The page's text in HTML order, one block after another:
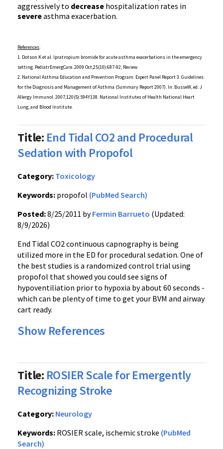
aggressively to decrease hospitalization rates in
severeasthma exacerbation.
References:
1. Dotson K et al. Ipratropium bromide for acute asthma exacerbationsin the emergency
setting. PediatrEmergCare. 2009 Oct;25(10):687-92; Review.
2. National Asthma Education and Prevention Program. Expert Panel Report 3: Guidelines
for the Diagnosis and Management of Asthma (Summary Report 2007). In: BusseW,ed. J
Allergy Immunol. 2007;120(5):S94Y138. National Institutes of Health National Heart
Lung, and Blood Institute.
Title: End Tidal CO2 and Procedural
Sedation with Propofol
Category: Toxicology
Keywords: propofol (PubMed Search)
Posted:8/25/2011 byFermin Barrueto (Updated:
8/9/2026)
End Tidal CO2 continuous capnographyis being
utilized more in the ED for procedural sedation. One of
the best studies is a randomized control trial using
propofol that showed you could see signs of
hypoventiliation prior to hypoxia by about 60 seconds -
which can be plenty of time to get your BVM and airway
cart ready.
Show References
Title: ROSIER Scale for Emergently
Recognizing Stroke
Category: Neurology
Keywords: ROSIER scale, ischemic stroke (PubMed
Search)